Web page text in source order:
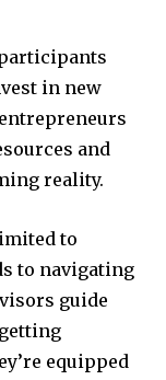
in new
and
reality.
to
to navigating
guide
equipped